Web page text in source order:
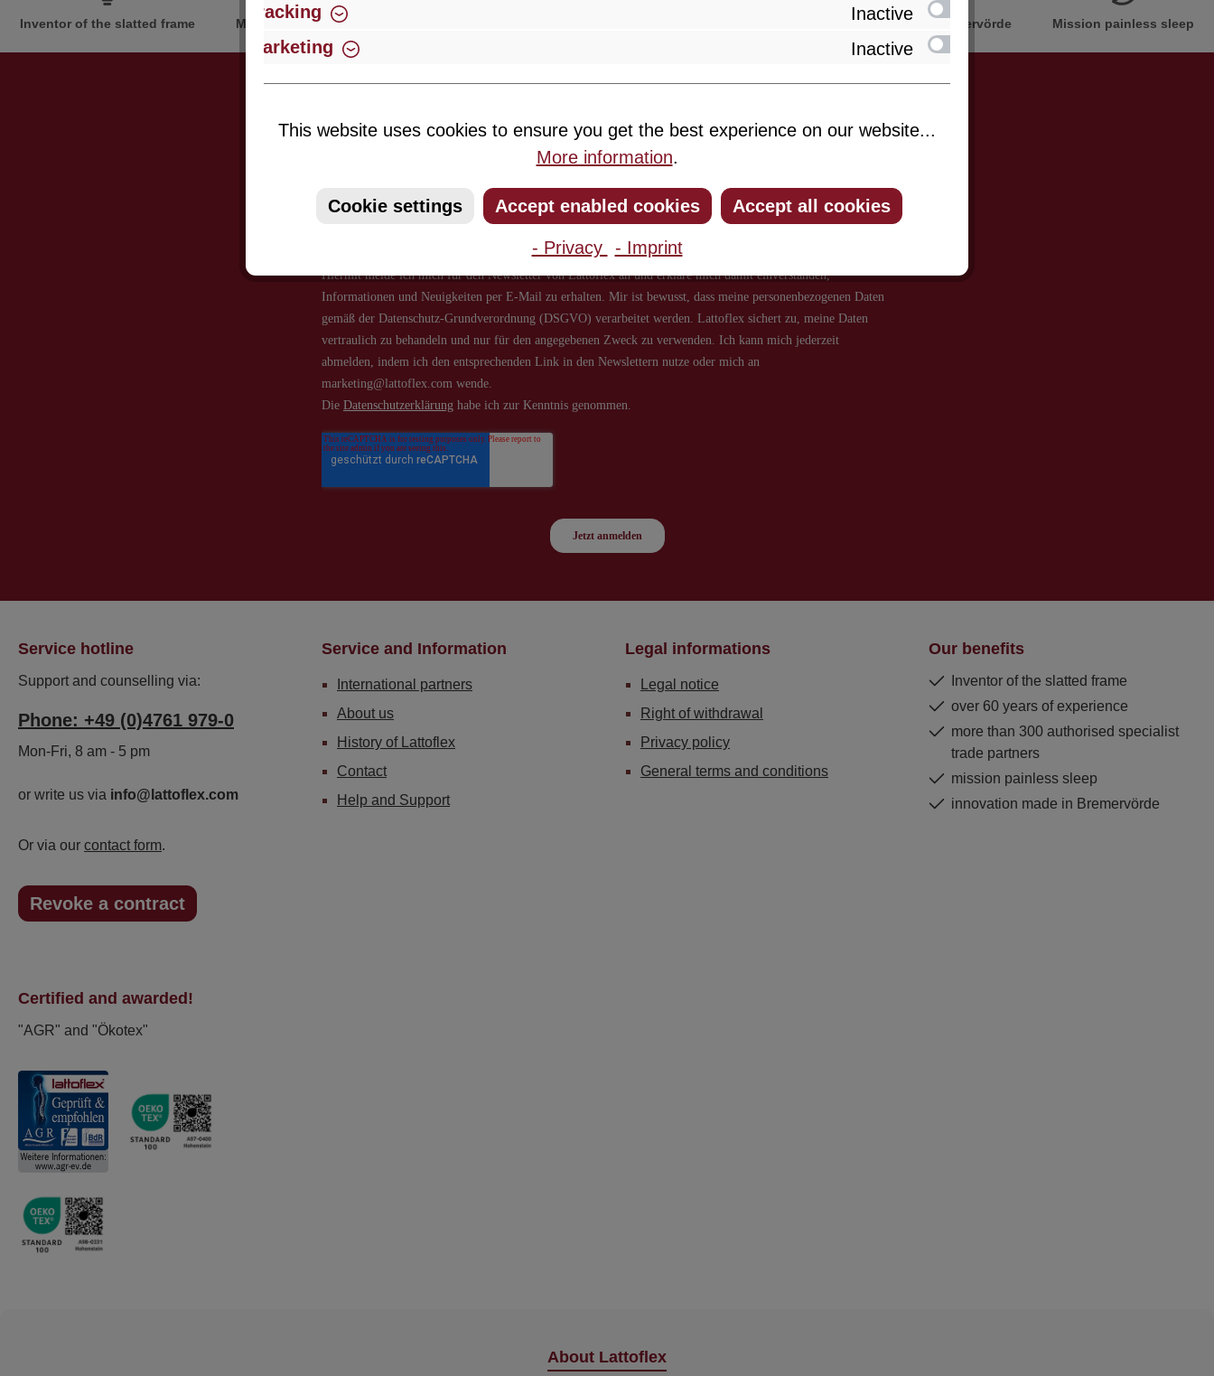
Inventor of the slatted frame More than 60 years of experience Innovation Made in Bremervörde Mission painless sleep
Just subscribe to our newsletter and you will always be among the first to be informed
about new products and offers.
Service hotline
Support and counselling via:
Phone: +49 (0)4761 979-0
Mon-Fri, 8 am - 5 pm
or write us via info@lattoflex.com
Or via our contact form.
Revoke a contract
Service and Information
International partners
About us
History of Lattoflex
Contact
Help and Support
Legal informations
Legal notice
Right of withdrawal
Privacy policy
General terms and conditions
Our benefits
Inventor of the slatted frame
over 60 years of experience
more than 300 authorised specialist
trade partners
mission painless sleep
innovation made in Bremervörde
Certified and awarded!
"AGR" and "Ökotex"
About Lattoflex
Tracking
Inactive
Marketing
Inactive
This website uses cookies to ensure you get the best experience on our website...
More information.
Cookie settings Accept enabled cookies Accept all cookies
- Privacy - Imprint